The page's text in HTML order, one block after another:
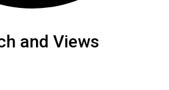
and Views